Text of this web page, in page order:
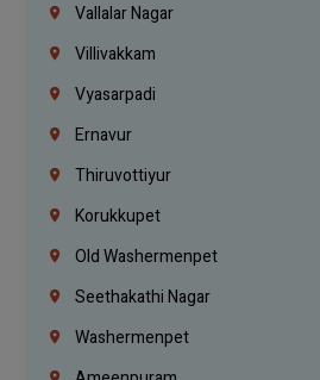
Vallalar Nagar
Villivakkam
Vyasarpadi
Ernavur
Thiruvottiyur
Korukkupet
Old Washermenpet
Seethakathi Nagar
Washermenpet